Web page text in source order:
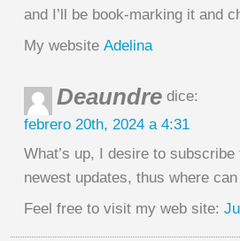
and I’ll be book-marking it and
My website Adelina
Deaundre dice:
febrero 20th, 2024 a 4:31
What’s up, I desire to
newest updates, thus where
Feel free to visit my web site: